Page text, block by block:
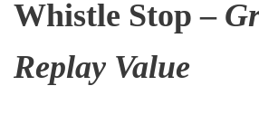
Whistle Stop –
Replay Value